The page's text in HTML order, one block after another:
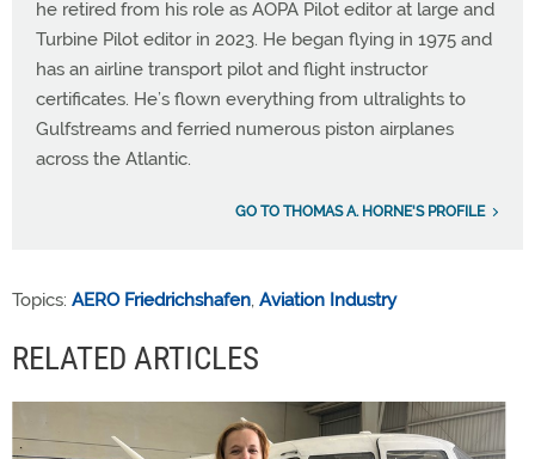
he retired from his role as AOPA Pilot editor at large and
Turbine Pilot editor in 2023. He began flying in 1975 and
has an airline transport pilot and flight instructor
certificates. He’s flown everything from ultralights to
Gulfstreams and ferried numerous piston airplanes
across the Atlantic.
GO TO THOMAS A. HORNE'S PROFILE
Topics: AERO Friedrichshafen, Aviation Industry
RELATED ARTICLES